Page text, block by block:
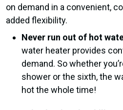
on demand in a convenient,
added flexibility.
Never run out of hot
water heater provides
demand. So whether
shower or the sixth, the
hot the whole time!